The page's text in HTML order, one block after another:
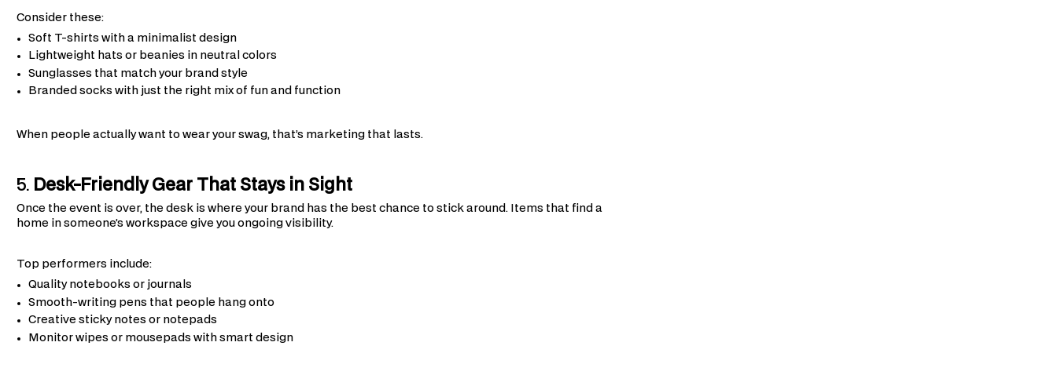
Consider these:
Soft T-shirts with a minimalist design
Lightweight hats or beanies in neutral colors
Sunglasses that match your brand style
Branded socks with just the right mix of fun and function
When people actually want to wear your swag, that’s marketing that lasts.
5. Desk-Friendly Gear That Stays in Sight
Once the event is over, the desk is where your brand has the best chance to stick around. Items that find a
home in someone’s workspace give you ongoing visibility.
Top performers include:
Quality notebooks or journals
Smooth-writing pens that people hang onto
Creative sticky notes or notepads
Monitor wipes or mousepads with smart design